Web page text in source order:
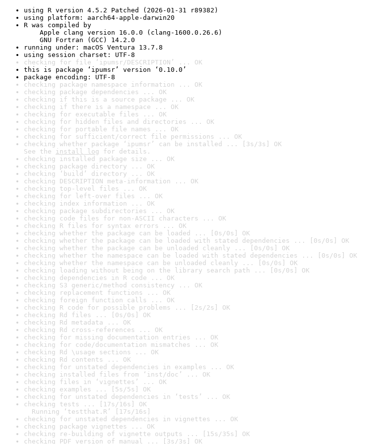
using R version 4.5.2 Patched (2026-01-31 r89382)
using platform: aarch64-apple-darwin20
R was compiled by
Apple clang version 16.0.0 (clang-1600.0.26.6)
GNU Fortran (GCC) 14.2.0
running under: macOS Ventura 13.7.8
using session charset: UTF-8
checking for file ‘ipumsr/DESCRIPTION’ ... OK
this is package ‘ipumsr’ version ‘0.10.0’
package encoding: UTF-8
checking package namespace information ... OK
checking package dependencies ... OK
checking if this is a source package ... OK
checking if there is a namespace ... OK
checking for executable files ... OK
checking for hidden files and directories ... OK
checking for portable file names ... OK
checking for sufficient/correct file permissions ... OK
checking whether package ‘ipumsr’ can be installed ... [3s/3s] OK
See the install log for details.
checking installed package size ... OK
checking package directory ... OK
checking ‘build’ directory ... OK
checking DESCRIPTION meta-information ... OK
checking top-level files ... OK
checking for left-over files ... OK
checking index information ... OK
checking package subdirectories ... OK
checking code files for non-ASCII characters ... OK
checking R files for syntax errors ... OK
checking whether the package can be loaded ... [0s/0s] OK
checking whether the package can be loaded with stated dependencies ... [0s/0s] OK
checking whether the package can be unloaded cleanly ... [0s/0s] OK
checking whether the namespace can be loaded with stated dependencies ... [0s/0s] OK
checking whether the namespace can be unloaded cleanly ... [0s/0s] OK
checking loading without being on the library search path ... [0s/0s] OK
checking dependencies in R code ... OK
checking S3 generic/method consistency ... OK
checking replacement functions ... OK
checking foreign function calls ... OK
checking R code for possible problems ... [2s/2s] OK
checking Rd files ... [0s/0s] OK
checking Rd metadata ... OK
checking Rd cross-references ... OK
checking for missing documentation entries ... OK
checking for code/documentation mismatches ... OK
checking Rd \usage sections ... OK
checking Rd contents ... OK
checking for unstated dependencies in examples ... OK
checking installed files from ‘inst/doc’ ... OK
checking files in ‘vignettes’ ... OK
checking examples ... [5s/5s] OK
checking for unstated dependencies in ‘tests’ ... OK
checking tests ... [17s/16s] OK
Running ‘testthat.R’ [17s/16s]
checking for unstated dependencies in vignettes ... OK
checking package vignettes ... OK
checking re-building of vignette outputs ... [15s/35s] OK
checking PDF version of manual ... [3s/3s] OK